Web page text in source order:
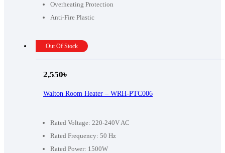
Overheating Protection
Anti-Fire Plastic
Out Of Stock
Rated Voltage: 220-240V AC
Rated Frequency: 50 Hz
Rated Power: 1500W
Walton Room Heater – WRH-PTC006
2,550৳